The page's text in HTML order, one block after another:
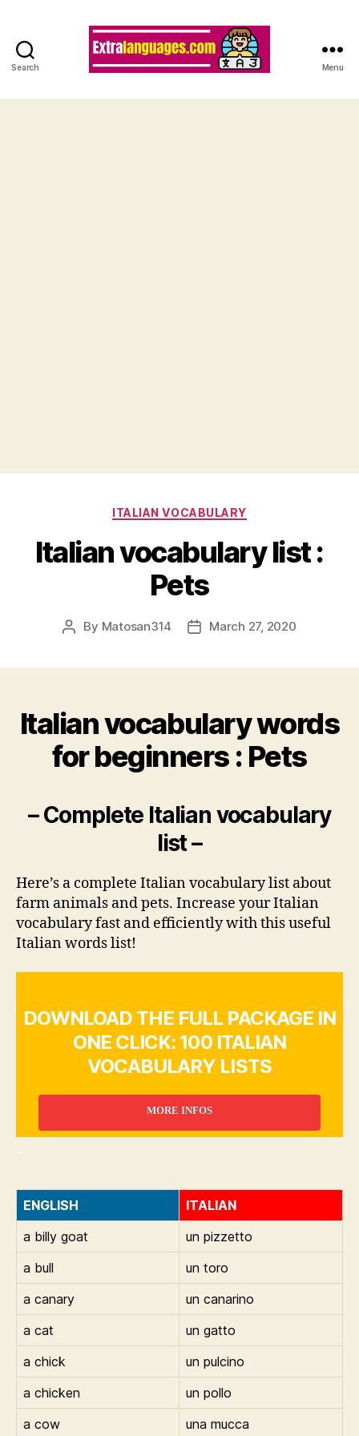
Search Menu
Categories
ITALIAN VOCABULARY
Italian vocabulary list :
Pets
Post
By Matosan314
PostMarch 27, 2020
Italian vocabulary words
for beginners : Pets
– Complete Italian vocabulary
list –
Here’s a complete Italian vocabulary list about
farm animals and pets. Increase your Italian
vocabulary fast and efficiently with this useful
Italian words list!
DOWNLOAD THE FULL PACKAGE IN
ONE CLICK: 100 ITALIAN
VOCABULARY LISTS
MORE INFOS
ENGLISH
ITALIAN
a billy goat
un pizzetto
a bull
un toro
a canary
un canarino
a cat
un gatto
a chick
un pulcino
a chicken
un pollo
a cow
una mucca